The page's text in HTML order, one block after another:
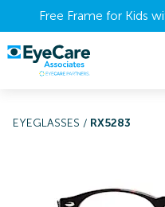
Free Frame for Kids
EYEGLASSES / RX5283